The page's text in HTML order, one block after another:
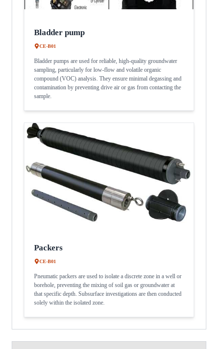
Bladder pump
CE-B01
Bladder pumps are used for reliable, high-quality groundwater
sampling, particularly for low-flow and volatile organic
compound (VOC) analysis. They ensure minimal degassing and
contamination by preventing drive air or gas from contacting the
sample.
Packers
CE-B01
Pneumatic packers are used to isolate a discrete zone in a well or
borehole, preventing the mixing of soil gas or groundwater at
that specific depth. Subsurface investigations are then conducted
solely within the isolated zone.